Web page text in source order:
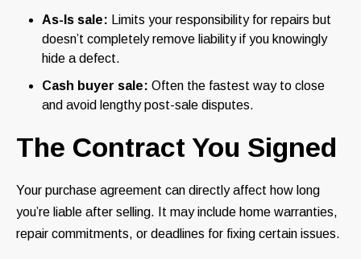
As-Is sale: Limits your responsibility for repairs but
doesn’t completely remove liability if you knowingly
hide a defect.
Cash buyer sale: Often the fastest way to close
and avoid lengthy post-sale disputes.
The Contract You Signed
Your purchase agreement can directly affect how long
you’re liable after selling. It may include home warranties,
repair commitments, or deadlines for fixing certain issues.